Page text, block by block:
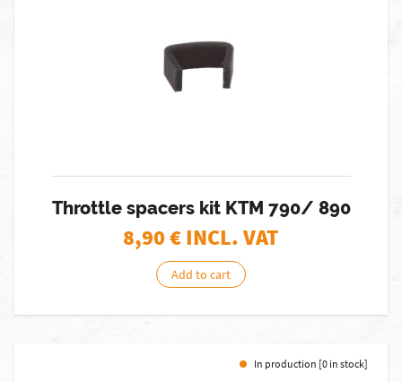
Throttle spacers kit KTM 790/ 890
8,90€ INCL. VAT
Add to cart
In production [0 in stock]